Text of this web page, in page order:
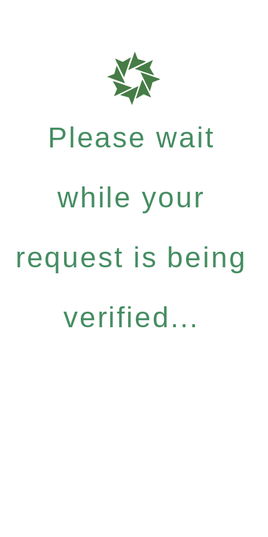
Please wait
while your
request is being
verified...